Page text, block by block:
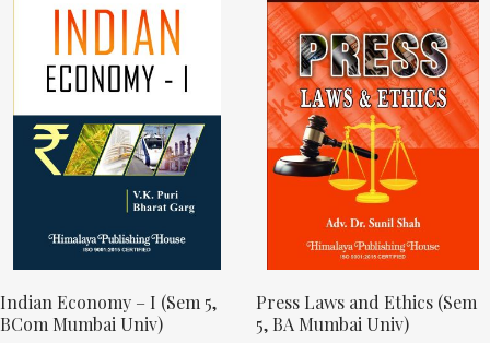
Indian Economy – I (Sem 5,
BCom Mumbai Univ)
Press Laws and Ethics (Sem
5, BA Mumbai Univ)